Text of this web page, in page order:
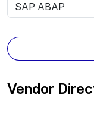
Vendor